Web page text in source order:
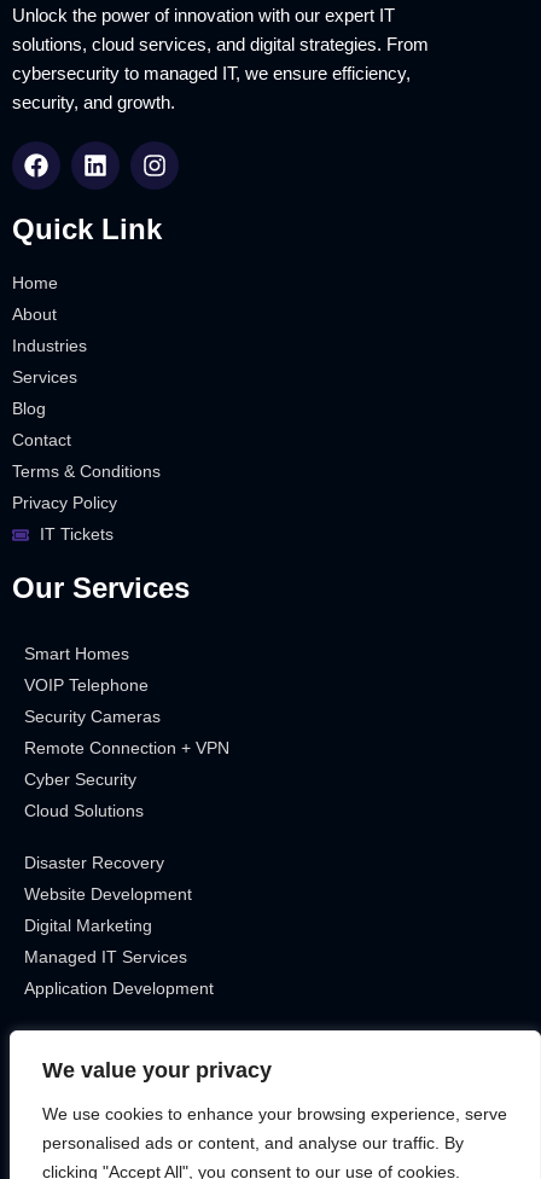
We value your privacy
We use cookies to enhance your browsing experience, serve
personalised ads or content, and analyse our traffic. By
clicking "Accept All", you consent to our use of cookies.
Unlock the power of innovation with our expert IT
solutions, cloud services, and digital strategies. From
cybersecurity to managed IT, we ensure efficiency,
security, and growth.
Quick Link
Home
About
Industries
Services
Blog
Contact
Terms & Conditions
Privacy Policy
IT Tickets
Our Services
Smart Homes
VOIP Telephone
Security Cameras
Remote Connection + VPN
Cyber Security
Cloud Solutions
Disaster Recovery
Website Development
Digital Marketing
Managed IT Services
Application Development
Get In Touch
Canada, Ontario
Phone